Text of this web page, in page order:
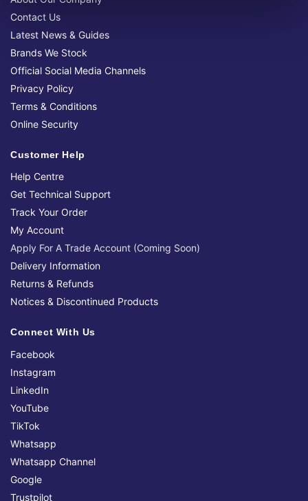
Contact Us
Latest News & Guides
Brands We Stock
Official Social Media Channels
Privacy Policy
Terms & Conditions
Online Security
Customer Help
Help Centre
Get Technical Support
Track Your Order
My Account
Apply For A Trade Account (Coming Soon)
Delivery Information
Returns & Refunds
Notices & Discontinued Products
Connect With Us
Facebook
Instagram
LinkedIn
YouTube
TikTok
Whatsapp
Whatsapp Channel
Google
Trustpilot